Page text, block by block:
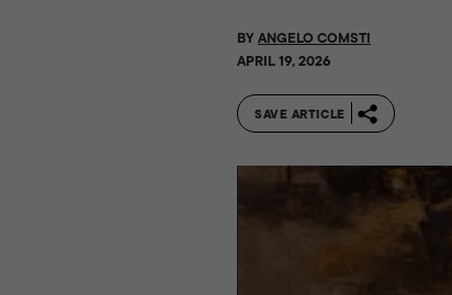
BYANGELO COMSTI
APRIL 19, 2026
SAVE ARTICLE